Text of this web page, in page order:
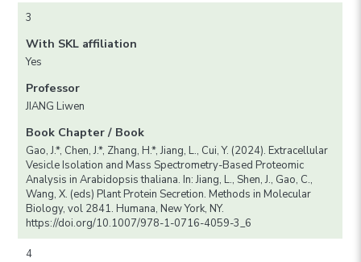
3
With SKL affiliation
Yes
Professor
JIANG Liwen
Book Chapter / Book
Gao, J.*, Chen, J.*, Zhang, H.*, Jiang, L., Cui, Y. (2024). Extracellular
Vesicle Isolation and Mass Spectrometry-Based Proteomic
Analysis in Arabidopsis thaliana. In: Jiang, L., Shen, J., Gao, C.,
Wang, X. (eds) Plant Protein Secretion. Methods in Molecular
Biology, vol 2841. Humana, New York, NY.
https://doi.org/10.1007/978-1-0716-4059-3_6
4